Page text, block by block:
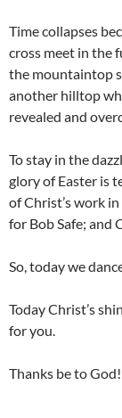
Time collapses
cross meet in the
the mountaintop
another hilltop
revealed and
To stay in the
glory of Easter is
of Christ’s work
for Bob Safe; and
So, today we
Today Christ’s
for you.
Thanks be to God!